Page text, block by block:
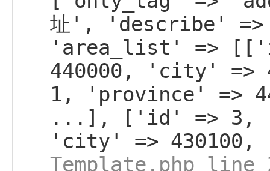
址', 'describe'
'area_list' =>
440000, 'city'
1, 'province' =>
...], ['id' => 3,
'city' =>
Template.php line